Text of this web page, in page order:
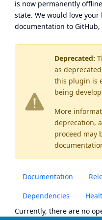
Deprecated:
as deprecated
this plugin is
being
More
deprecation,
proceed may
Documentation
Dependencies
Currently, there are no
is now permanently offline
state. We would love
documentation to GitHub,